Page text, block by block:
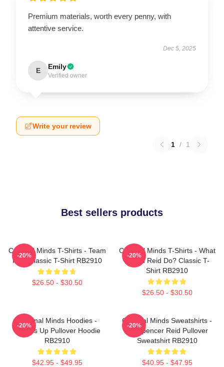
Premium materials, worth every penny, with
attentive service.
Dec 5, 2025
E Emily
Verified owner
Write your review
1 / 1
Best sellers products
Criminal Minds T-Shirts - Team
Reid Classic T-Shirt RB2910
$26.50 - $30.50
-20%
Criminal Minds T-Shirts - What
Would Reid Do? Classic T-
Shirt RB2910
$26.50 - $30.50
-20%
Criminal Minds Hoodies -
Wheels Up Pullover Hoodie
RB2910
$42.95 - $49.95
-20%
Criminal Minds Sweatshirts -
Dr. Spencer Reid Pullover
Sweatshirt RB2910
$40.95 - $47.95
-20%